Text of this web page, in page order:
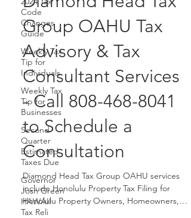
Code
Changes
Guide
Weekly Tax
Tip for
Individuals
Weekly Tax
Tip for
Businesses
Second
Quarter
Estimated
Taxes Due
Governor
Josh Green
HAWAII
Tax Reli
Diamond Head Tax
Group OAHU Tax
Advisory & Tax
Consultant Services
- Call 808-468-8041
to Schedule a
Consultation
Diamond Head Tax Group OAHU services
include Honolulu Property Tax Filing for